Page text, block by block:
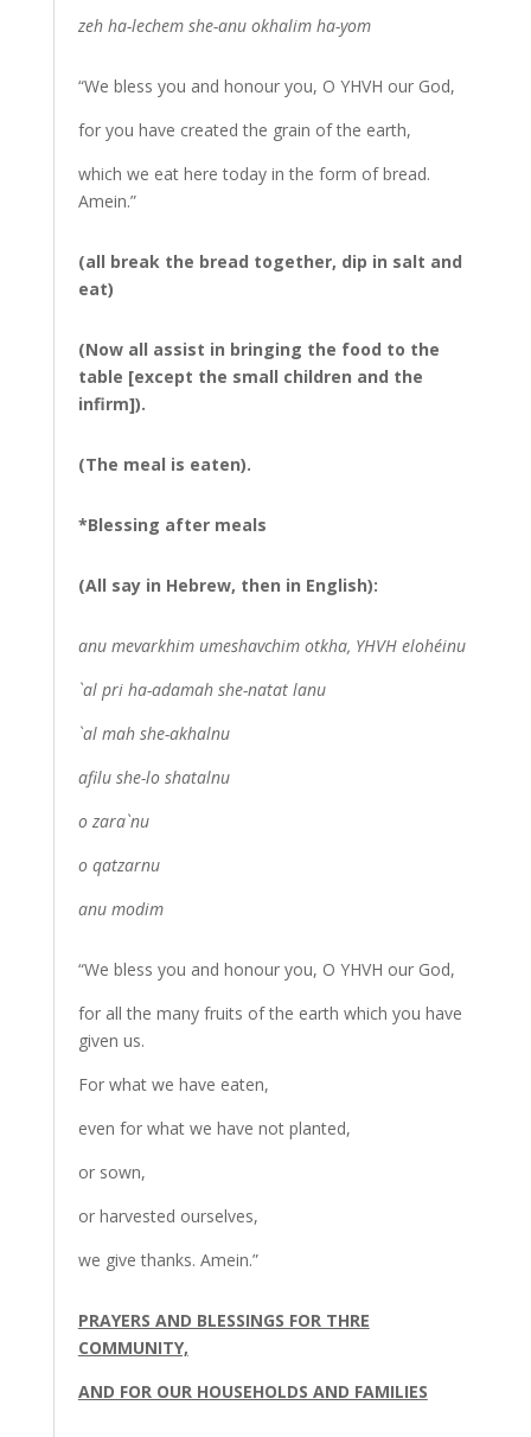
zeh ha-lechem she-anu okhalim ha-yom
“We bless you and honour you, O YHVH our God,
for you have created the grain of the earth,
which we eat here today in the form of bread.
Amein.”
(all break the bread together, dip in salt and
eat)
(Now all assist in bringing the food to the
table [except the small children and the
infirm]).
(The meal is eaten).
*Blessing after meals
(All say in Hebrew, then in English):
anu mevarkhim umeshavchim otkha, YHVH elohéinu
`al pri ha-adamah she-natat lanu
`al mah she-akhalnu
afilu she-lo shatalnu
o zara`nu
o qatzarnu
anu modim
“We bless you and honour you, O YHVH our God,
for all the many fruits of the earth which you have
given us.
For what we have eaten,
even for what we have not planted,
or sown,
or harvested ourselves,
we give thanks. Amein.”
PRAYERS AND BLESSINGS FOR THRE
COMMUNITY,
AND FOR OUR HOUSEHOLDS AND FAMILIES